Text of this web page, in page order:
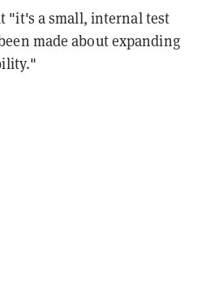
"it's a small, internal test
made about expanding